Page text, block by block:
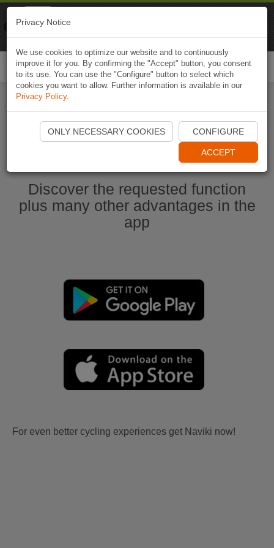
Start Naviki App
Discover the requested function
plus many other advantages in the
app
For even better cycling experiences get Naviki now!
Privacy Notice
We use cookies to optimize our website and to continuously
improve it for you. By confirming the "Accept" button, you consent
to its use. You can use the "Configure" button to select which
cookies you want to allow. Further information is available in our
Privacy Policy.
ONLY NECESSARY COOKIES CONFIGURE
ACCEPT
Naviki